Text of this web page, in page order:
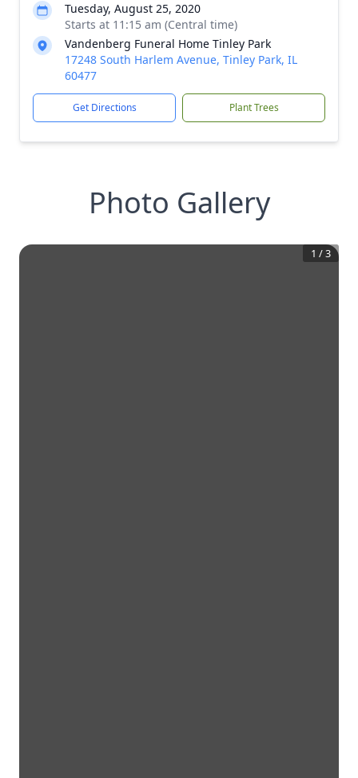
Tuesday, August 25, 2020
Starts at 11:15 am (Central time)
Vandenberg Funeral Home Tinley Park
17248 South Harlem Avenue, Tinley Park, IL
60477
Get Directions Plant Trees
Photo Gallery
1 /3